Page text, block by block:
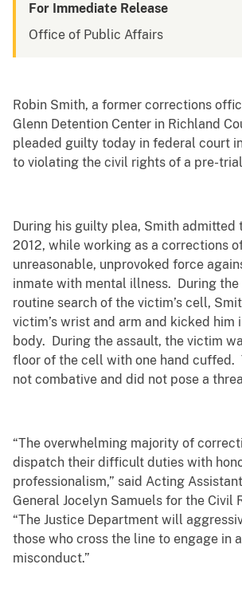
For Immediate Release
Office of Public Affairs
Robin Smith, a former corrections
Glenn Detention Center in Richland
pleaded guilty today in federal court
to violating the civil rights of a pre-
During his guilty plea, Smith admitted
2012, while working as a corrections
unreasonable, unprovoked force
inmate with mental illness. During the
routine search of the victim’s cell,
victim’s wrist and arm and kicked him
body. During the assault, the victim
floor of the cell with one hand cuffed.
not combative and did not pose a
“The overwhelming majority of
dispatch their difficult duties with
professionalism,” said Acting
General Jocelyn Samuels for the Civil
“The Justice Department will
those who cross the line to engage in
misconduct.”